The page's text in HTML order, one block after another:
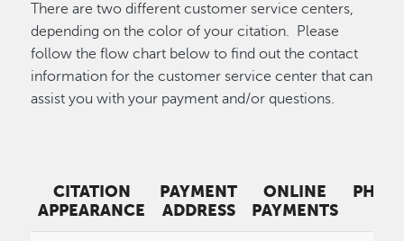
There are two different customer service centers,
depending on the color of your citation. Please
follow the flow chart below to find out the contact
information for the customer service center that can
assist you with your payment and/or questions.
CITATION
APPEARANCE
PAYMENT
ADDRESS
ONLINE
PAYMENTS